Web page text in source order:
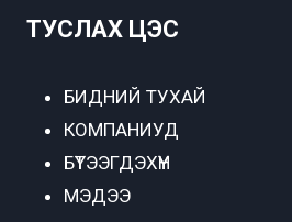
ТУСЛАХ ЦЭС
БИДНИЙ ТУХАЙ
КОМПАНИУД
БҮТЭЭГДЭХҮҮН
МЭДЭЭ